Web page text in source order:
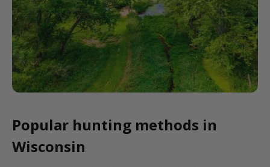
Popular hunting methods in
Wisconsin